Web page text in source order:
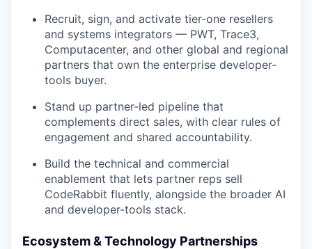
Recruit, sign, and activate tier-one resellers
and systems integrators — PWT, Trace3,
Computacenter, and other global and regional
partners that own the enterprise developer-
tools buyer.
Stand up partner-led pipeline that
complements direct sales, with clear rules of
engagement and shared accountability.
Build the technical and commercial
enablement that lets partner reps sell
CodeRabbit fluently, alongside the broader AI
and developer-tools stack.
Ecosystem & Technology Partnerships